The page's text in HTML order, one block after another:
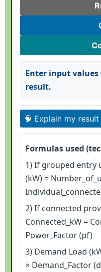
Enter input
result.
🧠 Explain my result
Formulas used
1) If grouped entry
(kW) =
2) If connected
Connected_kW =
Power_Factor (pf)
3) Demand Load
× Demand_Factor